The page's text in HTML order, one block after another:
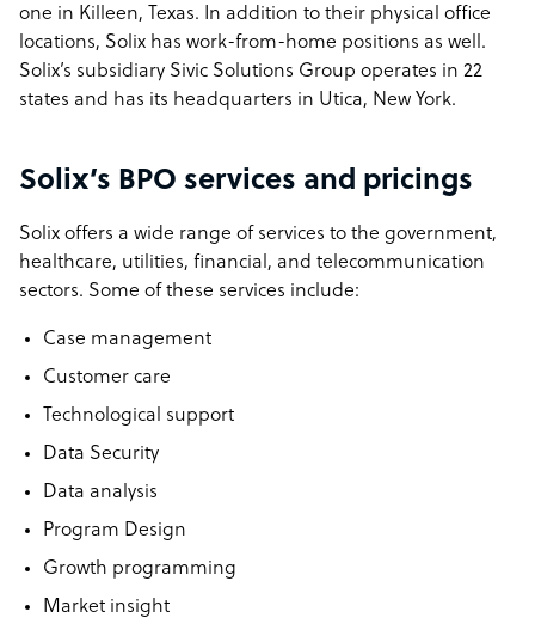
one in Killeen, Texas. In addition to their physical office
locations, Solix has work-from-home positions as well.
Solix’s subsidiary Sivic Solutions Group operates in 22
states and has its headquarters in Utica, New York.
Solix’s BPO services and pricings
Solix offers a wide range of services to the government,
healthcare, utilities, financial, and telecommunication
sectors. Some of these services include:
Case management
Customer care
Technological support
Data Security
Data analysis
Program Design
Growth programming
Market insight